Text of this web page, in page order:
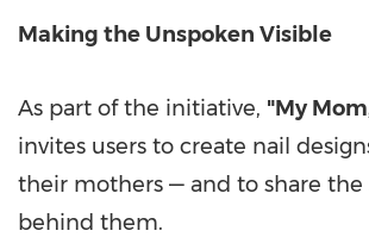
Making the Unspoken Visible
As part of the initiative, "My Mom
invites users to create nail
their mothers — and to share the
behind them.